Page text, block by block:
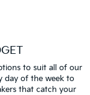
to suit all of our
day of the week to
that catch your